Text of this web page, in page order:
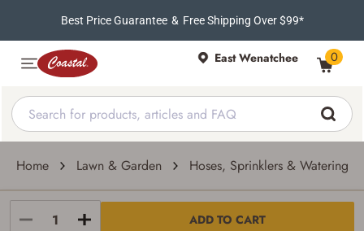
Best Price Guarantee & Free Shipping Over $99*
East Wenatchee 0
Home Lawn & Garden Hoses, Sprinklers & Watering
ADD TO CART
Orbit